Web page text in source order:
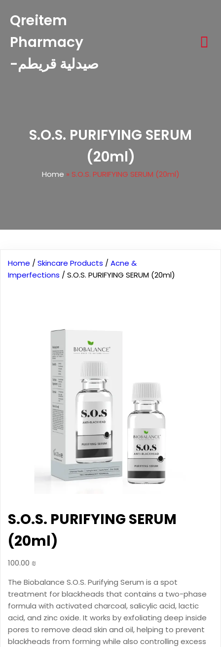
Qreitem
Pharmacy
-صيدلية قريطم
S.O.S. PURIFYING SERUM
(20ml)
Home » S.O.S. PURIFYING SERUM (20ml)
Home / Skincare Products / Acne &
Imperfections / S.O.S. PURIFYING SERUM (20ml)
S.O.S. PURIFYING SERUM
(20ml)
100.00 ₪
The Biobalance S.O.S. Purifying Serum is a spot
treatment for blackheads that contains a two-phase
formula with activated charcoal, salicylic acid, lactic
acid, and zinc oxide. It works by exfoliating deep inside
pores to remove dead skin and oil, helping to prevent
blackheads from forming while also controlling excess